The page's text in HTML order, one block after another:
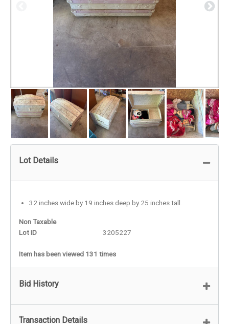
Lot Details
32 inches wide by 19 inches deep by 25 inches tall.
Non Taxable
Lot ID
3205227
Item has been viewed 131 times
Bid History
Transaction Details